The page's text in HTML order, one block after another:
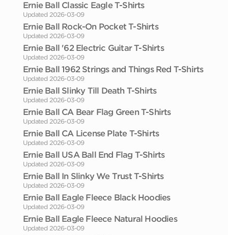
Ernie Ball Classic Eagle T-Shirts
Updated 2026-03-09
Ernie Ball Rock-On Pocket T-Shirts
Updated 2026-03-09
Ernie Ball '62 Electric Guitar T-Shirts
Updated 2026-03-09
Ernie Ball 1962 Strings and Things Red T-Shirts
Updated 2026-03-09
Ernie Ball Slinky Till Death T-Shirts
Updated 2026-03-09
Ernie Ball CA Bear Flag Green T-Shirts
Updated 2026-03-09
Ernie Ball CA License Plate T-Shirts
Updated 2026-03-09
Ernie Ball USA Ball End Flag T-Shirts
Updated 2026-03-09
Ernie Ball In Slinky We Trust T-Shirts
Updated 2026-03-09
Ernie Ball Eagle Fleece Black Hoodies
Updated 2026-03-09
Ernie Ball Eagle Fleece Natural Hoodies
Updated 2026-03-09